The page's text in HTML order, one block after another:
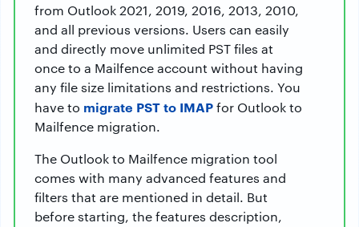
from Outlook 2021, 2019, 2016, 2013, 2010,
and all previous versions. Users can easily
and directly move unlimited PST files at
once to a Mailfence account without having
any file size limitations and restrictions. You
have to migrate PST to IMAPfor Outlook to
Mailfence migration.
The Outlook to Mailfence migration tool
comes with many advanced features and
filters that are mentioned in detail. But
before starting, the features description,